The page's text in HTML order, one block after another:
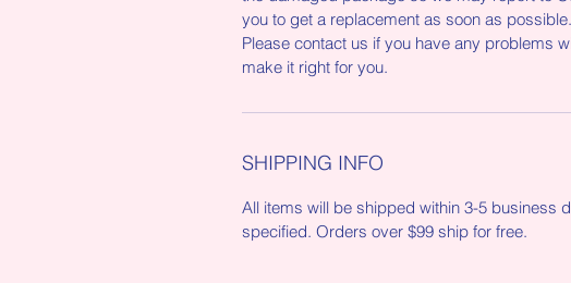
you to get a replacement as soon as possible.
Please contact us if you have any problems
make it right for you.
SHIPPING INFO
All items will be shipped within 3-5 business
specified. Orders over $99 ship for free.